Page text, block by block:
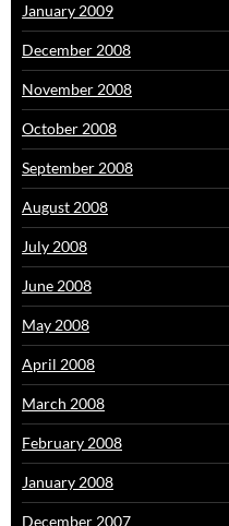
January 2009
December 2008
November 2008
October 2008
September 2008
August 2008
July 2008
June 2008
May 2008
April 2008
March 2008
February 2008
January 2008
December 2007